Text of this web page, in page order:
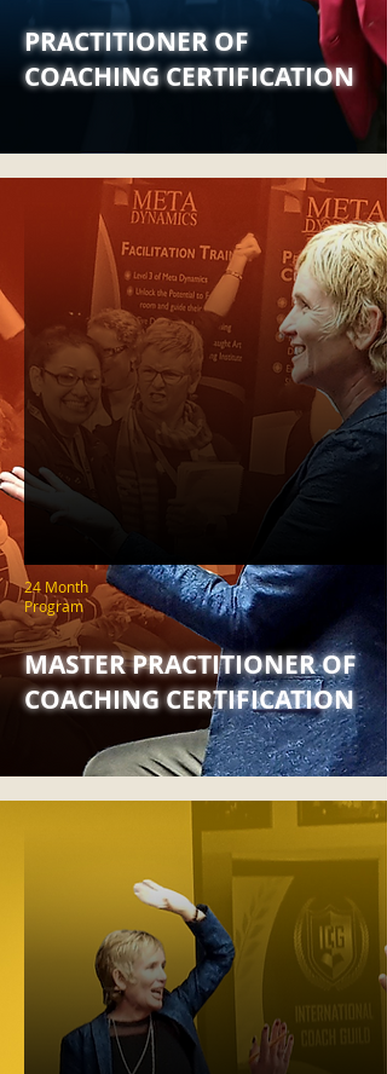
PRACTITIONER OF
COACHING CERTIFICATION
24 Month
Program
MASTER PRACTITIONER OF
COACHING CERTIFICATION